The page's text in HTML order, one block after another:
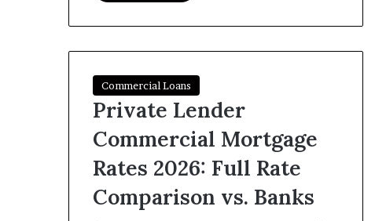
Commercial Loans
Private Lender
Commercial Mortgage
Rates 2026: Full Rate
Comparison vs. Banks